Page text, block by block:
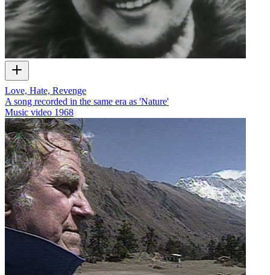
Love, Hate, Revenge
A song recorded in the same era as 'Nature'
Music video 1968